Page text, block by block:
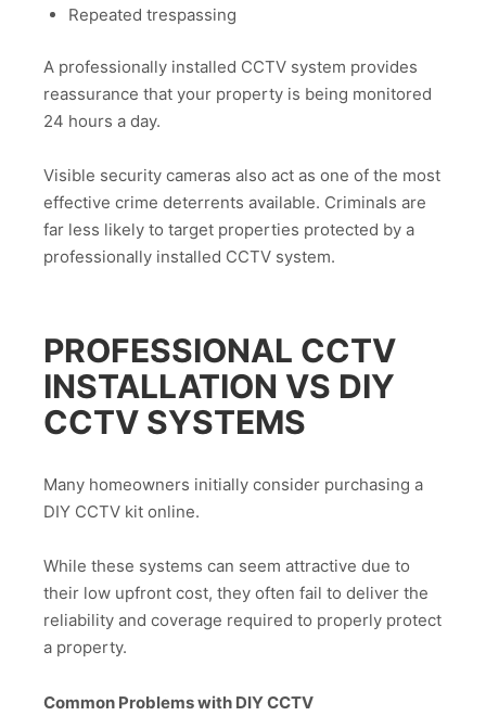
Repeated trespassing
A professionally installed CCTV system provides
reassurance that your property is being monitored
24 hours a day.
Visible security cameras also act as one of the most
effective crime deterrents available. Criminals are
far less likely to target properties protected by a
professionally installed CCTV system.
PROFESSIONAL CCTV
INSTALLATION VS DIY
CCTV SYSTEMS
Many homeowners initially consider purchasing a
DIY CCTV kit online.
While these systems can seem attractive due to
their low upfront cost, they often fail to deliver the
reliability and coverage required to properly protect
a property.
Common Problems with DIY CCTV